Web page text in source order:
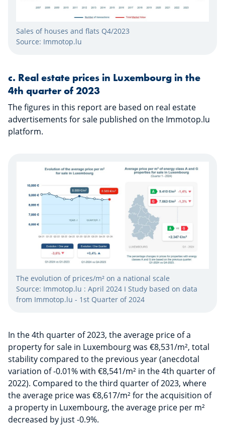
Sales of houses and flats Q4/2023
Source: Immotop.lu
​​​​​​c. Real estate prices in Luxembourg in the
4th quarter of 2023
The figures in this report are based on real estate
advertisements for sale published on the Immotop.lu
platform.
The evolution of prices/m² on a national scale
Source: Immotop.lu : April 2024 I Study based on data
from Immotop.lu - 1st Quarter of 2024
In the 4th quarter of 2023, the average price of a
property for sale in Luxembourg was €8,531/m², total
stability compared to the previous year (anecdotal
variation of -0.01% with €8,541/m² in the 4th quarter of
2022). Compared to the third quarter of 2023, where
the average price was €8,617/m² for the acquisition of
a property in Luxembourg, the average price per m²
decreased by just -0.9%.